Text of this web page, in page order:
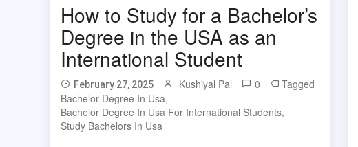
How to Study for a Bachelor’s
Degree in the USA as an
International Student
February 27, 2025 Kushiyal Pal 0
Tagged
Bachelor Degree In Usa,
Bachelor Degree In Usa For International Students,
Study Bachelors In Usa